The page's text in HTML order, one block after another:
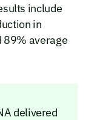
include
in
89% average
delivered